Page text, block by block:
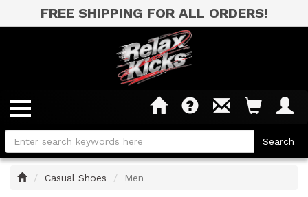
FREE SHIPPING FOR ALL ORDERS!
HomeCasual Shoes Men